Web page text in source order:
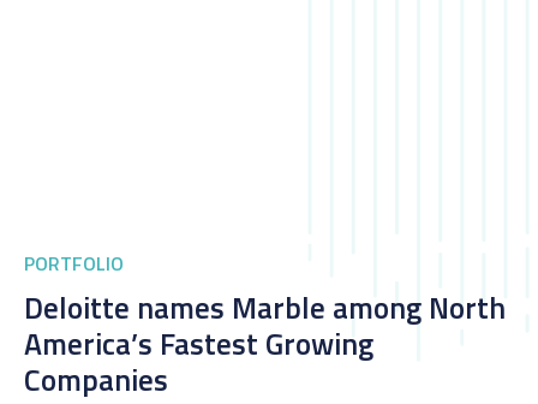
PORTFOLIO
Deloitte names Marble among North
America’s Fastest Growing
Companies